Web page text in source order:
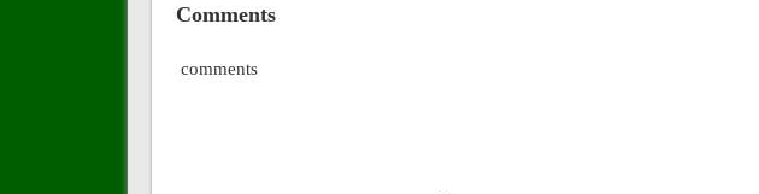
Comments
comments